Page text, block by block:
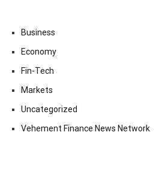
Business
Economy
Fin-Tech
Markets
Uncategorized
Vehement Finance News Network